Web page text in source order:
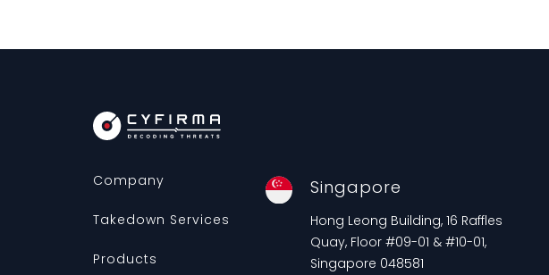
Company
Takedown Services
Products
Singapore
Hong Leong Building, 16 Raffles
Quay, Floor #09-01 & #10-01,
Singapore 048581